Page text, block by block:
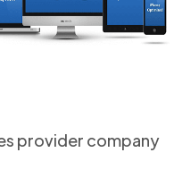
provider company